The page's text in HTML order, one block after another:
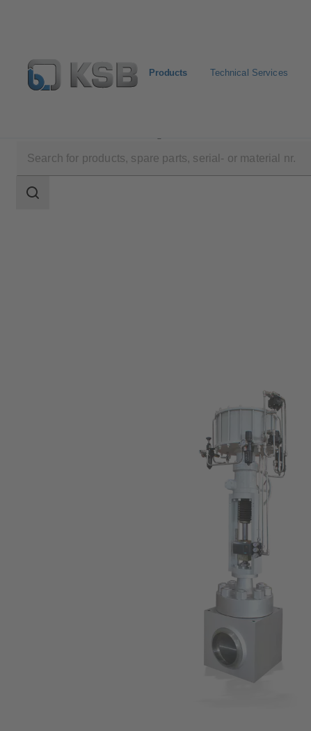
Products Technical Services
scope
Search